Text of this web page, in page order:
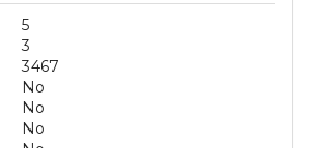
5
3
3467
No
No
No